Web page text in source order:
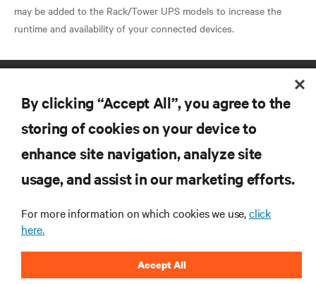
may be added to the Rack/Tower UPS models to increase the
SUPPORT
CORPORATE
By clicking “Accept All”, you agree to the
storing of cookies on your device to
enhance site navigation, analyze site
usage, and assist in our marketing efforts.
For more information on which cookies we use,click
here.
Accept All